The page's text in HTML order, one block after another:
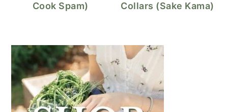
Cook Spam)
Collars (Sake Kama)